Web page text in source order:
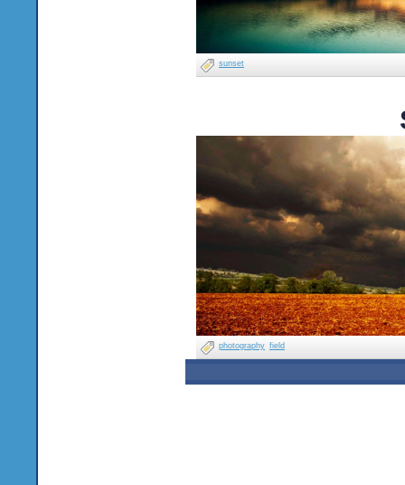
sunset
photography field